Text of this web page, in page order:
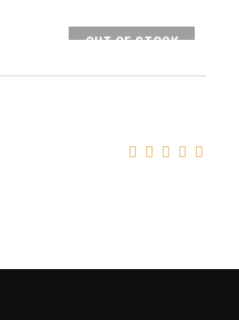
OUT OF STOCK